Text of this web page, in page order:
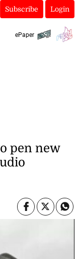
Subscribe Login
ePaper
pen new